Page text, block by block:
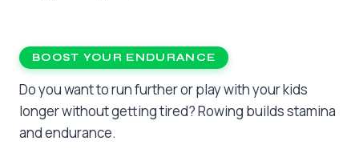
BOOST YOUR ENDURANCE
Do you want to run further or play with your kids
longer without getting tired? Rowing builds stamina
and endurance.